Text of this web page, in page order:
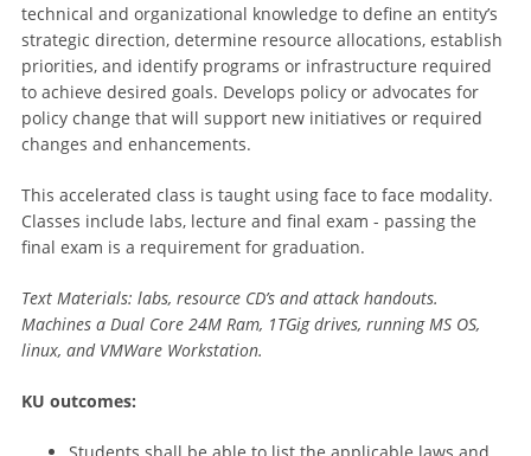
technical and organizational knowledge to define an entity’s
strategic direction, determine resource allocations, establish
priorities, and identify programs or infrastructure required
to achieve desired goals. Develops policy or advocates for
policy change that will support new initiatives or required
changes and enhancements.
This accelerated class is taught using face to face modality.
Classes include labs, lecture and final exam - passing the
final exam is a requirement for graduation.
Text Materials: labs, resource CD’s and attack handouts.
Machines a Dual Core 24M Ram, 1TGig drives, running MS OS,
linux, and VMWare Workstation.
KU outcomes:
Students shall be able to list the applicable laws and